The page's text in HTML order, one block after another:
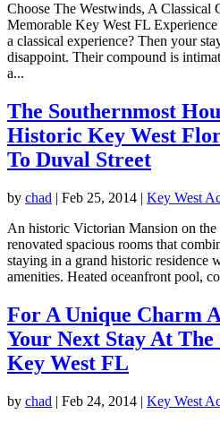
Choose The Westwinds, A
Memorable Key West FL
a classical experience? Then your
disappoint. Their compound is
a...
The Southernmost
Historic Key West
To Duval Street
by chad | Feb 25, 2014 | Key West
An historic Victorian Mansion on
renovated spacious rooms that
staying in a grand historic residence
amenities. Heated oceanfront pool,
For A Unique Charm
Your Next Stay At The
Key West FL
by chad | Feb 24, 2014 | Key West